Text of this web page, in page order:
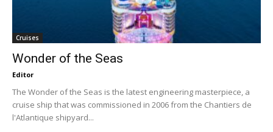
Cruises
Wonder of the Seas
Editor
The Wonder of the Seas is the latest engineering masterpiece, a
cruise ship that was commissioned in 2006 from the Chantiers de
l'Atlantique shipyard...